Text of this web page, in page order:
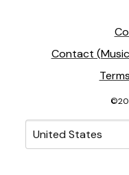
Contact
Your country
Selecting a